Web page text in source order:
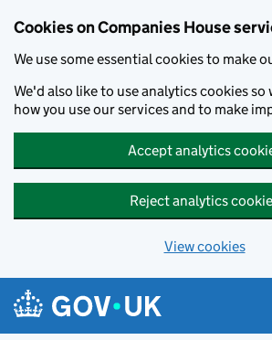
Cookies on Companies House
We use some essential cookies to make
We'd also like to use analytics cookies so
how you use our services and to make
Accept analytics
Reject analytics
View cookies